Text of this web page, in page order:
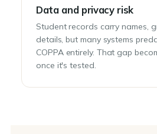
Data and privacy risk
Student records carry names,
details, but many systems
COPPA entirely. That gap
once it's tested.